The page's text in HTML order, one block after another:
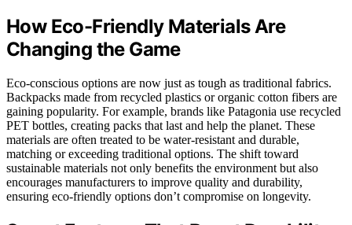
How Eco-Friendly Materials Are
Changing the Game
Eco-conscious options are now just as tough as traditional fabrics.
Backpacks made from recycled plastics or organic cotton fibers are
gaining popularity. For example, brands like Patagonia use recycled
PET bottles, creating packs that last and help the planet. These
materials are often treated to be water-resistant and durable,
matching or exceeding traditional options. The shift toward
sustainable materials not only benefits the environment but also
encourages manufacturers to improve quality and durability,
ensuring eco-friendly options don’t compromise on longevity.